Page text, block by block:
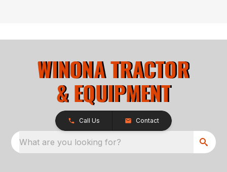
Call Us Contact
What are you looking for?